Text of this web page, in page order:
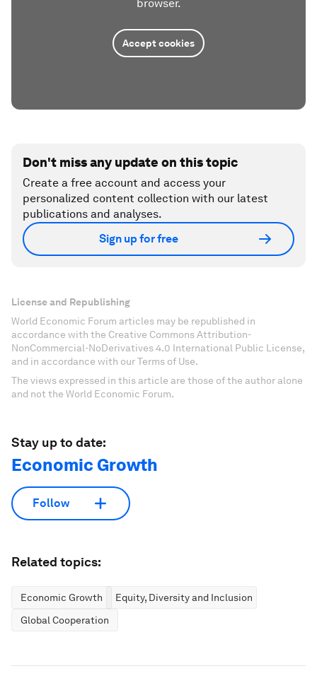
browser.
Accept cookies
Don't miss any update on this topic
Create a free account and access your
personalized content collection with our latest
publications and analyses.
Sign up for free
License and Republishing
World Economic Forum articles may be republished in
accordance with the Creative Commons Attribution-
NonCommercial-NoDerivatives 4.0 International Public License,
and in accordance with our Terms of Use.
The views expressed in this article are those of the author alone
and not the World Economic Forum.
Stay up to date:
Economic Growth
Follow
Related topics:
Economic Growth
Equity, Diversity and Inclusion
Global Cooperation